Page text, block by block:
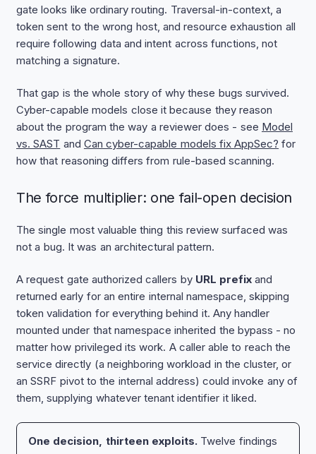
gate looks like ordinary routing. Traversal-in-context, a
token sent to the wrong host, and resource exhaustion all
require following data and intent across functions, not
matching a signature.
That gap is the whole story of why these bugs survived.
Cyber-capable models close it because they reason
about the program the way a reviewer does - see Model
vs. SAST and Can cyber-capable models fix AppSec? for
how that reasoning differs from rule-based scanning.
The force multiplier: one fail-open decision
The single most valuable thing this review surfaced was
not a bug. It was an architectural pattern.
A request gate authorized callers by URL prefix and
returned early for an entire internal namespace, skipping
token validation for everything behind it. Any handler
mounted under that namespace inherited the bypass - no
matter how privileged its work. A caller able to reach the
service directly (a neighboring workload in the cluster, or
an SSRF pivot to the internal address) could invoke any of
them, supplying whatever tenant identifier it liked.
One decision, thirteen exploits.Twelve findings